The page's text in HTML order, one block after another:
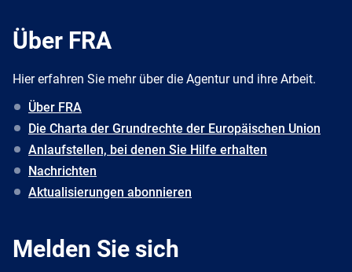
Über FRA
Hier erfahren Sie mehr über die Agentur und ihre Arbeit.
Über FRA
Die Charta der Grundrechte der Europäischen Union
Anlaufstellen, bei denen Sie Hilfe erhalten
Nachrichten
Aktualisierungen abonnieren
Melden Sie sich